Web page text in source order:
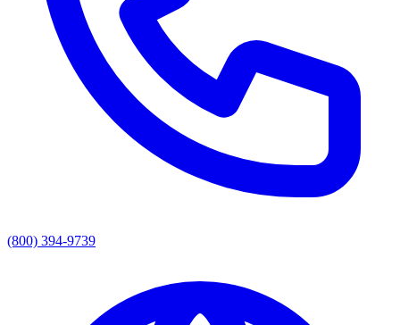
(800) 394-9739